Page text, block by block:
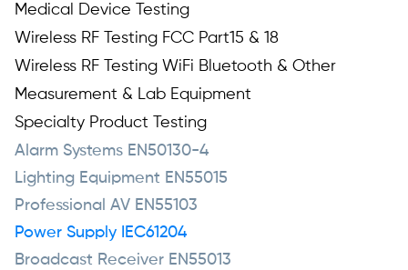
Medical Device Testing
Wireless RF Testing FCC Part15 & 18
Wireless RF Testing WiFi Bluetooth & Other
Measurement & Lab Equipment
Specialty Product Testing
Alarm Systems EN50130-4
Lighting Equipment EN55015
Professional AV EN55103
Power Supply IEC61204
Broadcast Receiver EN55013